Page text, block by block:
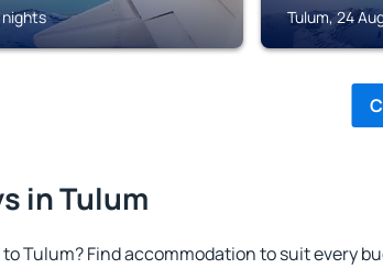
nights Tulum, 24
in Tulum
to Tulum? Find accommodation to suit every